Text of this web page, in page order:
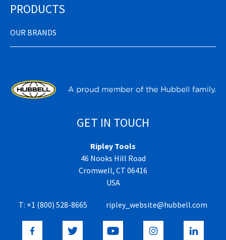
PRODUCTS
OUR BRANDS
GET IN TOUCH
Ripley Tools
46 Nooks Hill Road
Cromwell, CT 06416
USA
T: +1 (800) 528-8665 ripley_website@hubbell.com